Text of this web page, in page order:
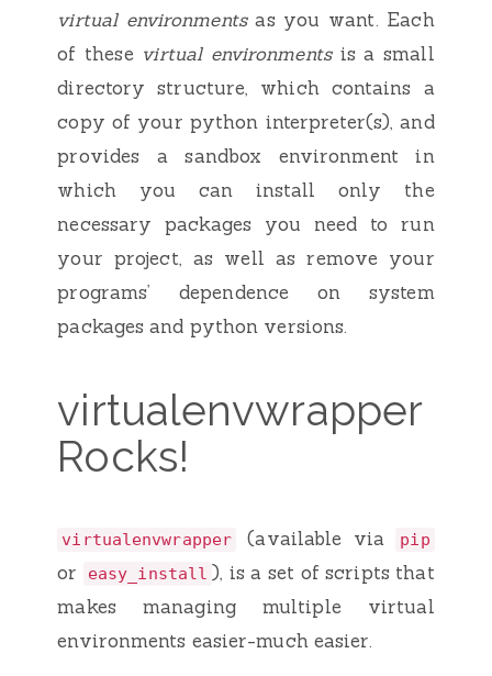
virtual environmentsas you want. Each
of these virtual environmentsis a small
directory structure, which contains a
copy of your python interpreter(s), and
provides a sandbox environment in
which you can install only the
necessary packages you need to run
your project, as well as remove your
programs’ dependence on system
packages and python versions.
virtualenvwrapper
Rocks!
virtualenvwrapper (available via pip
or easy_install ), is a set of scripts that
makes managing multiple virtual
environments easier-much easier.